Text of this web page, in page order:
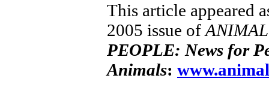
This article appeared
2005 issue of
PEOPLE: News for
Animals: